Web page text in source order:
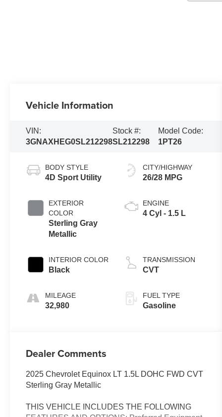
Vehicle Information
VIN:
3GNAXHEG0SL212298
Stock #:
SL212298
Model Code:
1PT26
BODY STYLE
4D Sport Utility
EXTERIOR
COLOR
Sterling Gray
Metallic
INTERIOR COLOR
Black
MILEAGE
32,980
CITY/HIGHWAY
26/28 MPG
ENGINE
4 Cyl - 1.5 L
TRANSMISSION
CVT
FUEL TYPE
Gasoline
Dealer Comments
2025 Chevrolet Equinox LT 1.5L DOHC FWD CVT
Sterling Gray Metallic
THIS VEHICLE INCLUDES THE FOLLOWING